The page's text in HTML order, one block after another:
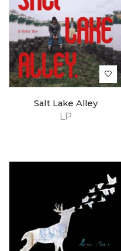
LP
Salt Lake Alley